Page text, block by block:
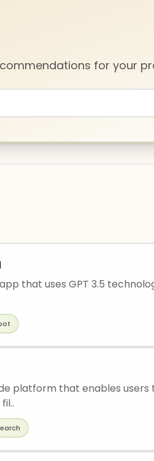
for your
that uses GPT 3.5
platform that enables